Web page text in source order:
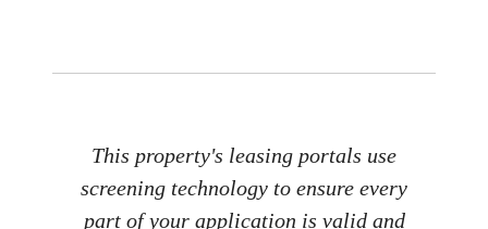
This property's leasing portals use
screening technology to ensure every
part of your application is valid and